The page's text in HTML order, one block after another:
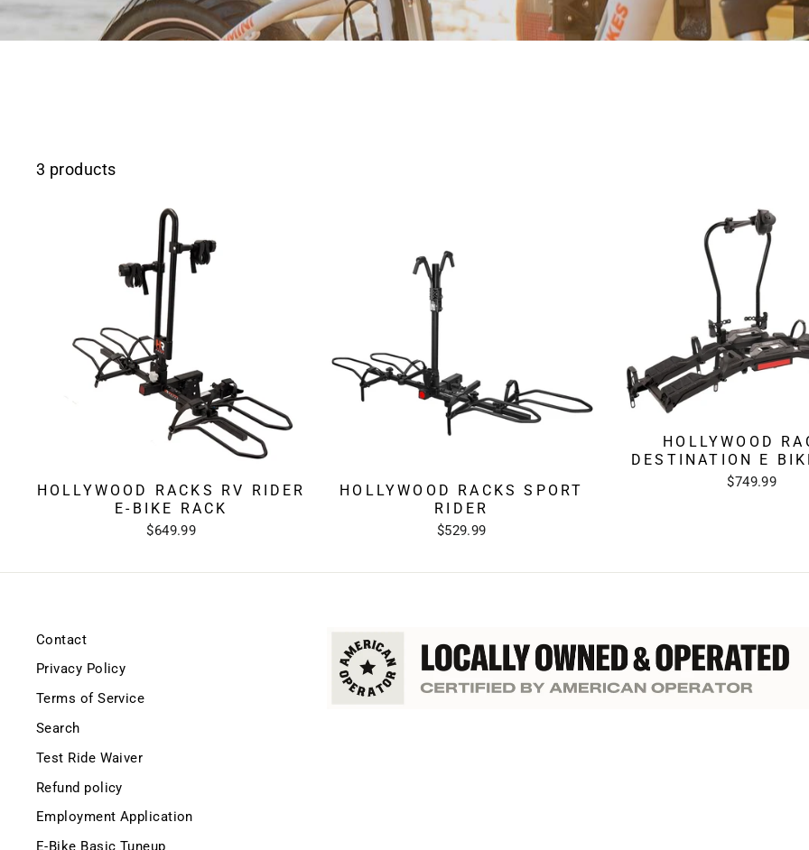
3 products
HOLLYWOOD RACKS RV RIDER
E-BIKE RACK
$649.99
HOLLYWOOD RACKS SPORT
RIDER
$529.99
HOLLYWOOD
DESTINATION E
$749.99
Contact
Privacy Policy
Terms of Service
Search
Test Ride Waiver
Refund policy
Employment Application
E-Bike Basic Tuneup